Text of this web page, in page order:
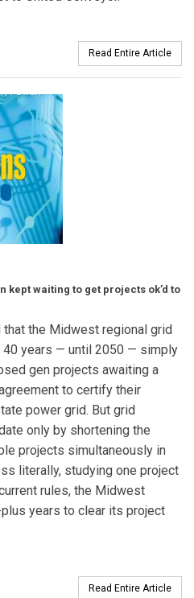
Read Entire Article
kept waiting to get projects ok’d to
that the Midwest regional grid
40 years — until 2050 — simply
gen projects awaiting a
to certify their
power grid. But grid
only by shortening the
projects simultaneously in
literally, studying one project
rules, the Midwest
years to clear its project
Read Entire Article